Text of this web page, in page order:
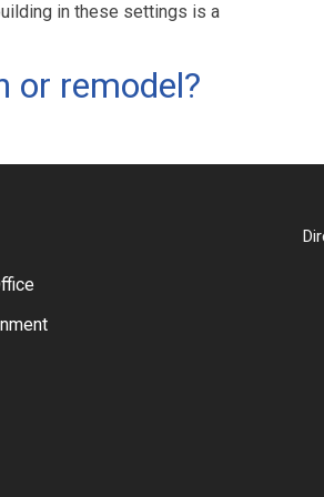
in these settings is a
or remodel?